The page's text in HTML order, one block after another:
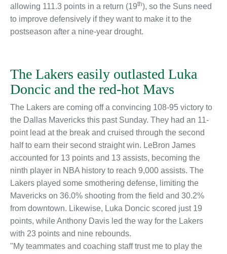
allowing 111.3 points in a return (19th), so the Suns need
to improve defensively if they want to make it to the
postseason after a nine-year drought.
The Lakers easily outlasted Luka
Doncic and the red-hot Mavs
The Lakers are coming off a convincing 108-95 victory to
the Dallas Mavericks this past Sunday. They had an 11-
point lead at the break and cruised through the second
half to earn their second straight win. LeBron James
accounted for 13 points and 13 assists, becoming the
ninth player in NBA history to reach 9,000 assists. The
Lakers played some smothering defense, limiting the
Mavericks on 36.0% shooting from the field and 30.2%
from downtown. Likewise, Luka Doncic scored just 19
points, while Anthony Davis led the way for the Lakers
with 23 points and nine rebounds.
"My teammates and coaching staff trust me to play the